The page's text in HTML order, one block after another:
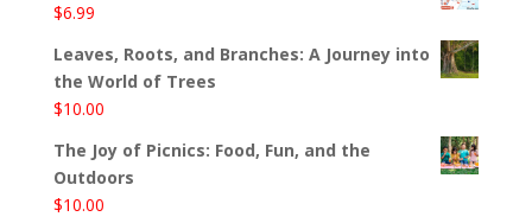
$6.99
Leaves, Roots, and Branches: A Journey into
the World of Trees
$10.00
The Joy of Picnics: Food, Fun, and the
Outdoors
$10.00